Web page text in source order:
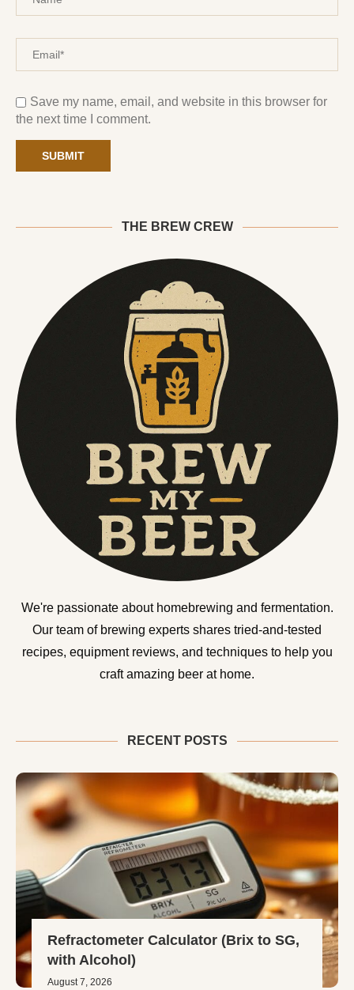
Save my name, email, and website in this browser for
the next time I comment.
THE BREW CREW
We're passionate about homebrewing and fermentation.
Our team of brewing experts shares tried-and-tested
recipes, equipment reviews, and techniques to help you
craft amazing beer at home.
RECENT POSTS
Refractometer Calculator (Brix to SG,
with Alcohol)
August 7, 2026